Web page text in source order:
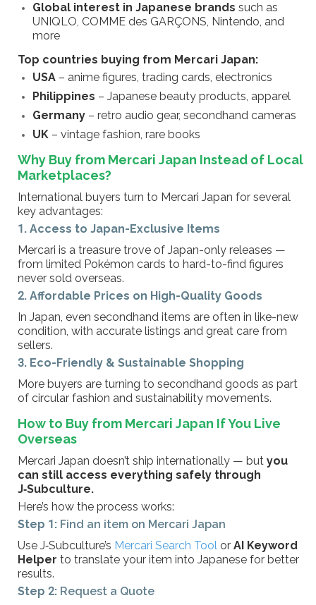
Global interest in Japanese brands such as
UNIQLO, COMME des GARÇONS, Nintendo, and
more
Top countries buying from Mercari Japan:
USA – anime figures, trading cards, electronics
Philippines – Japanese beauty products, apparel
Germany – retro audio gear, secondhand cameras
UK – vintage fashion, rare books
Why Buy from Mercari Japan Instead of Local
Marketplaces?
International buyers turn to Mercari Japan for several
key advantages:
1. Access to Japan-Exclusive Items
Mercari is a treasure trove of Japan-only releases —
from limited Pokémon cards to hard-to-find figures
never sold overseas.
2. Affordable Prices on High-Quality Goods
In Japan, even secondhand items are often in like-new
condition, with accurate listings and great care from
sellers.
3. Eco-Friendly & Sustainable Shopping
More buyers are turning to secondhand goods as part
of circular fashion and sustainability movements.
How to Buy from Mercari Japan If You Live
Overseas
Mercari Japan doesn’t ship internationally — but you
can still access everything safely through
J‑Subculture.
Here’s how the process works:
Step 1: Find an item on Mercari Japan
Use J‑Subculture’s Mercari Search Tool or AI Keyword
Helper to translate your item into Japanese for better
results.
Step 2: Request a Quote